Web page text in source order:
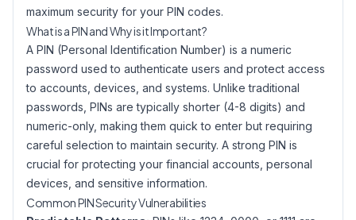
maximum security for your PIN codes.
What is a PIN and Why is it Important?
A PIN (Personal Identification Number) is a numeric
password used to authenticate users and protect access
to accounts, devices, and systems. Unlike traditional
passwords, PINs are typically shorter (4-8 digits) and
numeric-only, making them quick to enter but requiring
careful selection to maintain security. A strong PIN is
crucial for protecting your financial accounts, personal
devices, and sensitive information.
Common PIN Security Vulnerabilities